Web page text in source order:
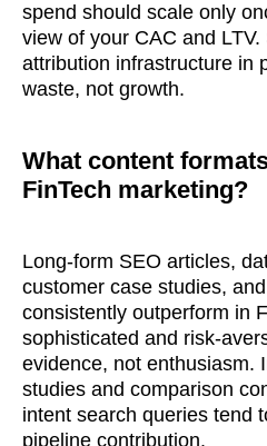
spend should scale only
view of your CAC and
attribution infrastructure in
waste, not growth.
What content
FinTech marketing?
Long-form SEO articles,
customer case studies,
consistently outperform in
sophisticated and risk-
evidence, not enthusiasm.
studies and comparison
intent search queries tend
pipeline contribution.